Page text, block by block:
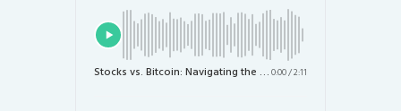
Stocks vs. Bitcoin: Navigating the Investment Landscape in the AI Era0:00/2:11